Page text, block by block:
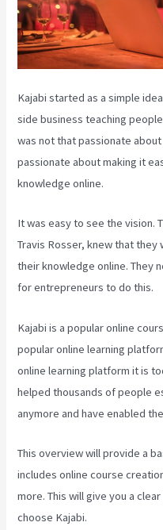
Kajabi started as a simple
side business teaching
was not that passionate
passionate about making it
knowledge online.
It was easy to see the vision.
Travis Rosser, knew that
their knowledge online. They
for entrepreneurs to do this.
Kajabi is a popular online
popular online learning
online learning platform it is
helped thousands of people
anymore and have enabled
This overview will provide a
includes online course
more. This will give you a
choose Kajabi.